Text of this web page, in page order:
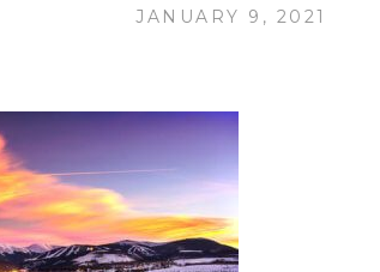
JANUARY 9, 2021